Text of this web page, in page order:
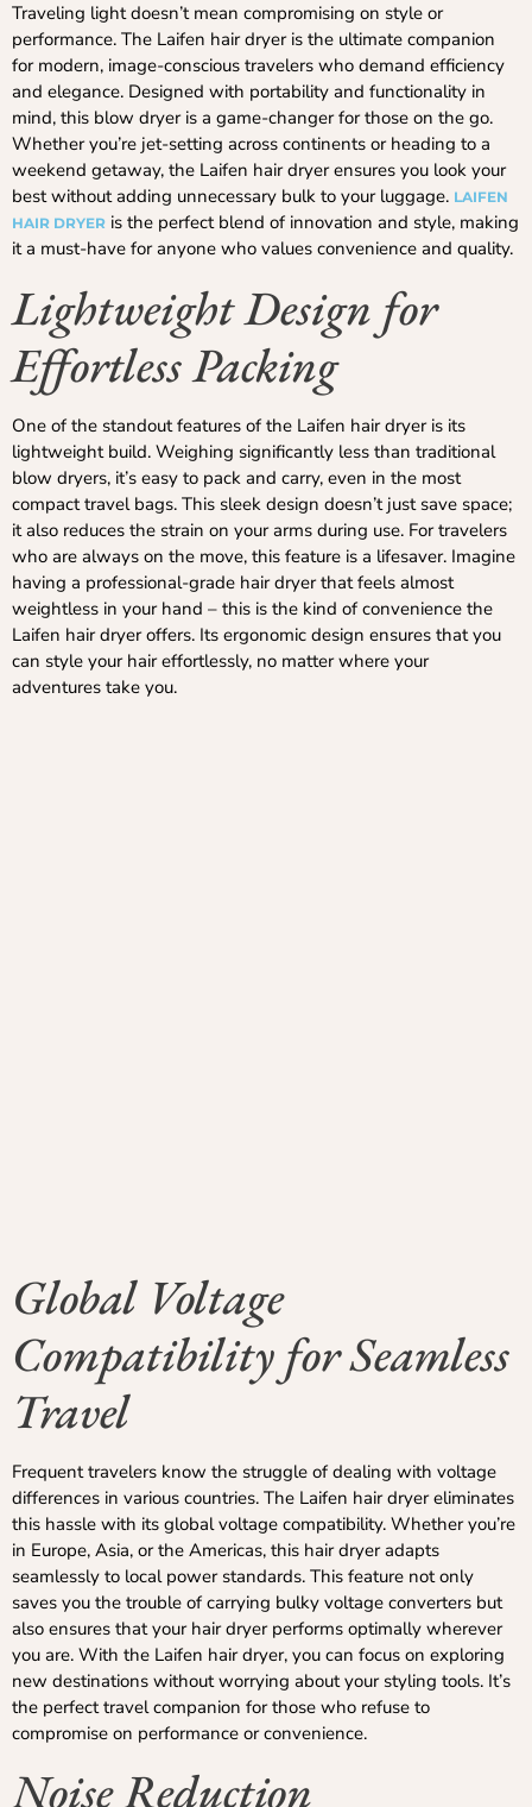
Traveling light doesn’t mean compromising on style or
performance. The Laifen hair dryer is the ultimate companion
for modern, image-conscious travelers who demand efficiency
and elegance. Designed with portability and functionality in
mind, this blow dryer is a game-changer for those on the go.
Whether you’re jet-setting across continents or heading to a
weekend getaway, the Laifen hair dryer ensures you look your
best without adding unnecessary bulk to your luggage. LAIFEN
HAIR DRYER is the perfect blend of innovation and style, making
it a must-have for anyone who values convenience and quality.
Lightweight Design for
Effortless Packing
One of the standout features of the Laifen hair dryer is its
lightweight build. Weighing significantly less than traditional
blow dryers, it’s easy to pack and carry, even in the most
compact travel bags. This sleek design doesn’t just save space;
it also reduces the strain on your arms during use. For travelers
who are always on the move, this feature is a lifesaver. Imagine
having a professional-grade hair dryer that feels almost
weightless in your hand – this is the kind of convenience the
Laifen hair dryer offers. Its ergonomic design ensures that you
can style your hair effortlessly, no matter where your
adventures take you.
Global Voltage
Compatibility for Seamless
Travel
Frequent travelers know the struggle of dealing with voltage
differences in various countries. The Laifen hair dryer eliminates
this hassle with its global voltage compatibility. Whether you’re
in Europe, Asia, or the Americas, this hair dryer adapts
seamlessly to local power standards. This feature not only
saves you the trouble of carrying bulky voltage converters but
also ensures that your hair dryer performs optimally wherever
you are. With the Laifen hair dryer, you can focus on exploring
new destinations without worrying about your styling tools. It’s
the perfect travel companion for those who refuse to
compromise on performance or convenience.
Noise Reduction